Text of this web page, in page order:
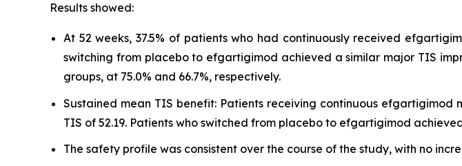
Results showed:
At 52 weeks, 37.5% of patients who had continuously received
switching from placebo to efgartigimod achieved a similar major TIS
groups, at 75.0% and 66.7%, respectively.
Sustained mean TIS benefit: Patients receiving continuous
TIS of 52.19. Patients who switched from placebo to efgartigimod
The safety profile was consistent over the course of the study, with no